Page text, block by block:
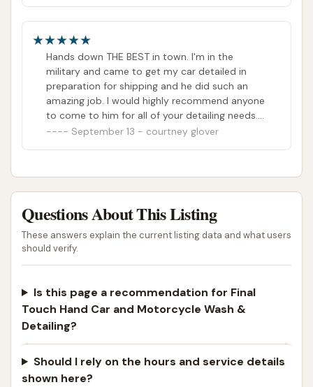
Hands down THE BEST in town. I'm in the
military and came to get my car detailed in
preparation for shipping and he did such an
amazing job. I would highly recommend anyone
to come to him for all of your detailing needs.
The customer service is A1 and he goes above
September 13 - courtney glover
Questions About This Listing
These answers explain the current listing data and what users
should verify.
Is this page a recommendation for Final
Touch Hand Car and Motorcycle Wash &
Detailing?
Should I rely on the hours and service details
shown here?